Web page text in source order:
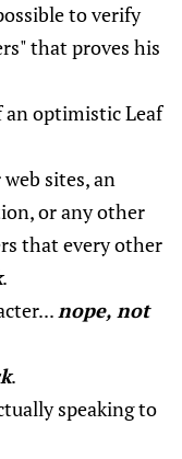
to verify
that proves his
an optimistic Leaf
sites, an
or any other
that every other
.
nope, not
.
speaking to